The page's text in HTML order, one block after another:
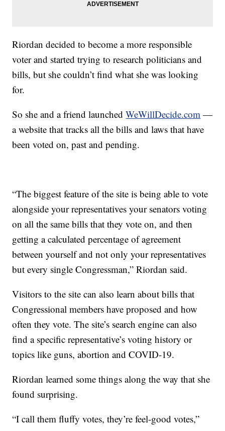
Riordan decided to become a more responsible
voter and started trying to research politicians and
bills, but she couldn’t find what she was looking
for.
So she and a friend launchedWeWillDecide.com —
a website that tracks all the bills and laws that have
been voted on, past and pending.
“The biggest feature of the site is being able to vote
alongside your representatives your senators voting
on all the same bills that they vote on, and then
getting a calculated percentage of agreement
between yourself and not only your representatives
but every single Congressman,” Riordan said.
Visitors to the site can also learn about bills that
Congressional members have proposed and how
often they vote. The site’s search engine can also
find a specific representative’s voting history or
topics like guns, abortion and COVID-19.
Riordan learned some things along the way that she
found surprising.
“I call them fluffy votes, they’re feel-good votes,”